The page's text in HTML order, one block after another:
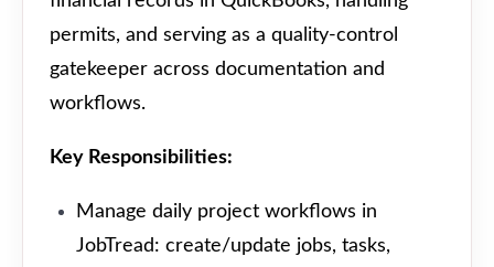
permits, and serving as a quality-control
gatekeeper across documentation and
workflows.
Key Responsibilities:
Manage daily project workflows in
JobTread: create/update jobs, tasks,